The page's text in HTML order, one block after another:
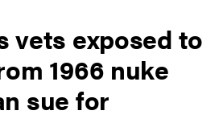
vets exposed to
1966 nuke
sue for